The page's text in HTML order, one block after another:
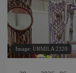
Image: URMILA 2320